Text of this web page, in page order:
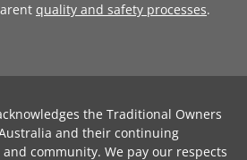
quality and safety processes.
the Traditional Owners
and their continuing
community. We pay our respects